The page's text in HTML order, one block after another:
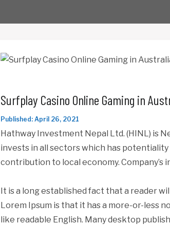
Surfplay Casino Online Gaming in
Published: April 26, 2021
Hathway Investment Nepal Ltd. (HINL) is
invests in all sectors which has
contribution to local economy.
It is a long established fact that a reader
Lorem Ipsum is that it has a more-or-less
like readable English. Many desktop